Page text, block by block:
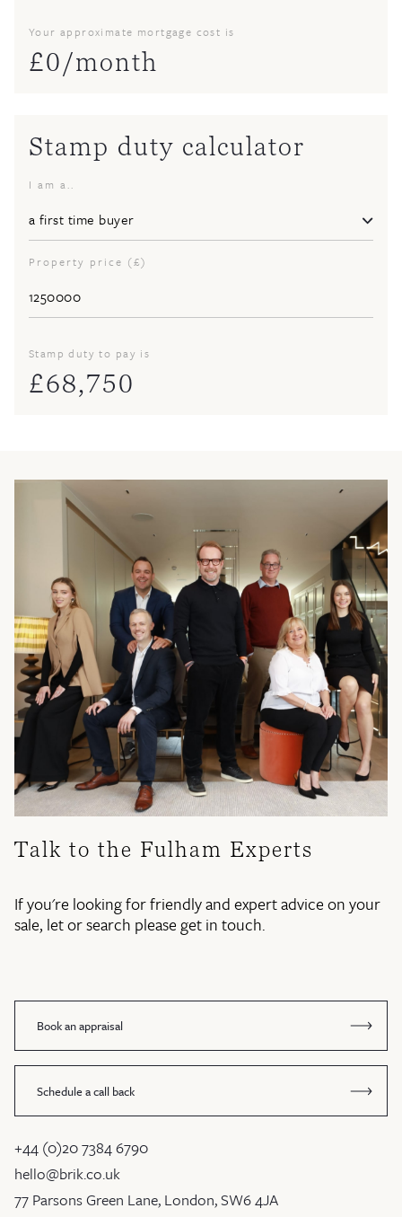
Your approximate mortgage cost is
£0/month
Stamp duty calculator
I am a..
Property price (£)
Stamp duty to pay is
£68,750
Talk to the Fulham Experts
If you're looking for friendly and expert advice on your
sale, let or search please get in touch.
Book an appraisal
Schedule a call back
+44 (0)20 7384 6790
hello@brik.co.uk
77 Parsons Green Lane, London, SW6 4JA